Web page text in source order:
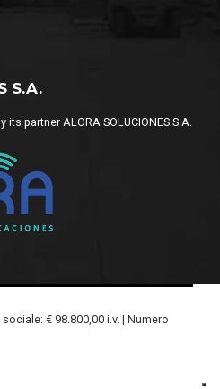
S.A.
partner ALORA SOLUCIONES S.A.
€ 98.800,00 i.v. | Numero